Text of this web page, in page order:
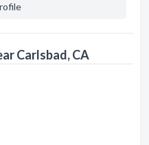
Carlsbad, CA